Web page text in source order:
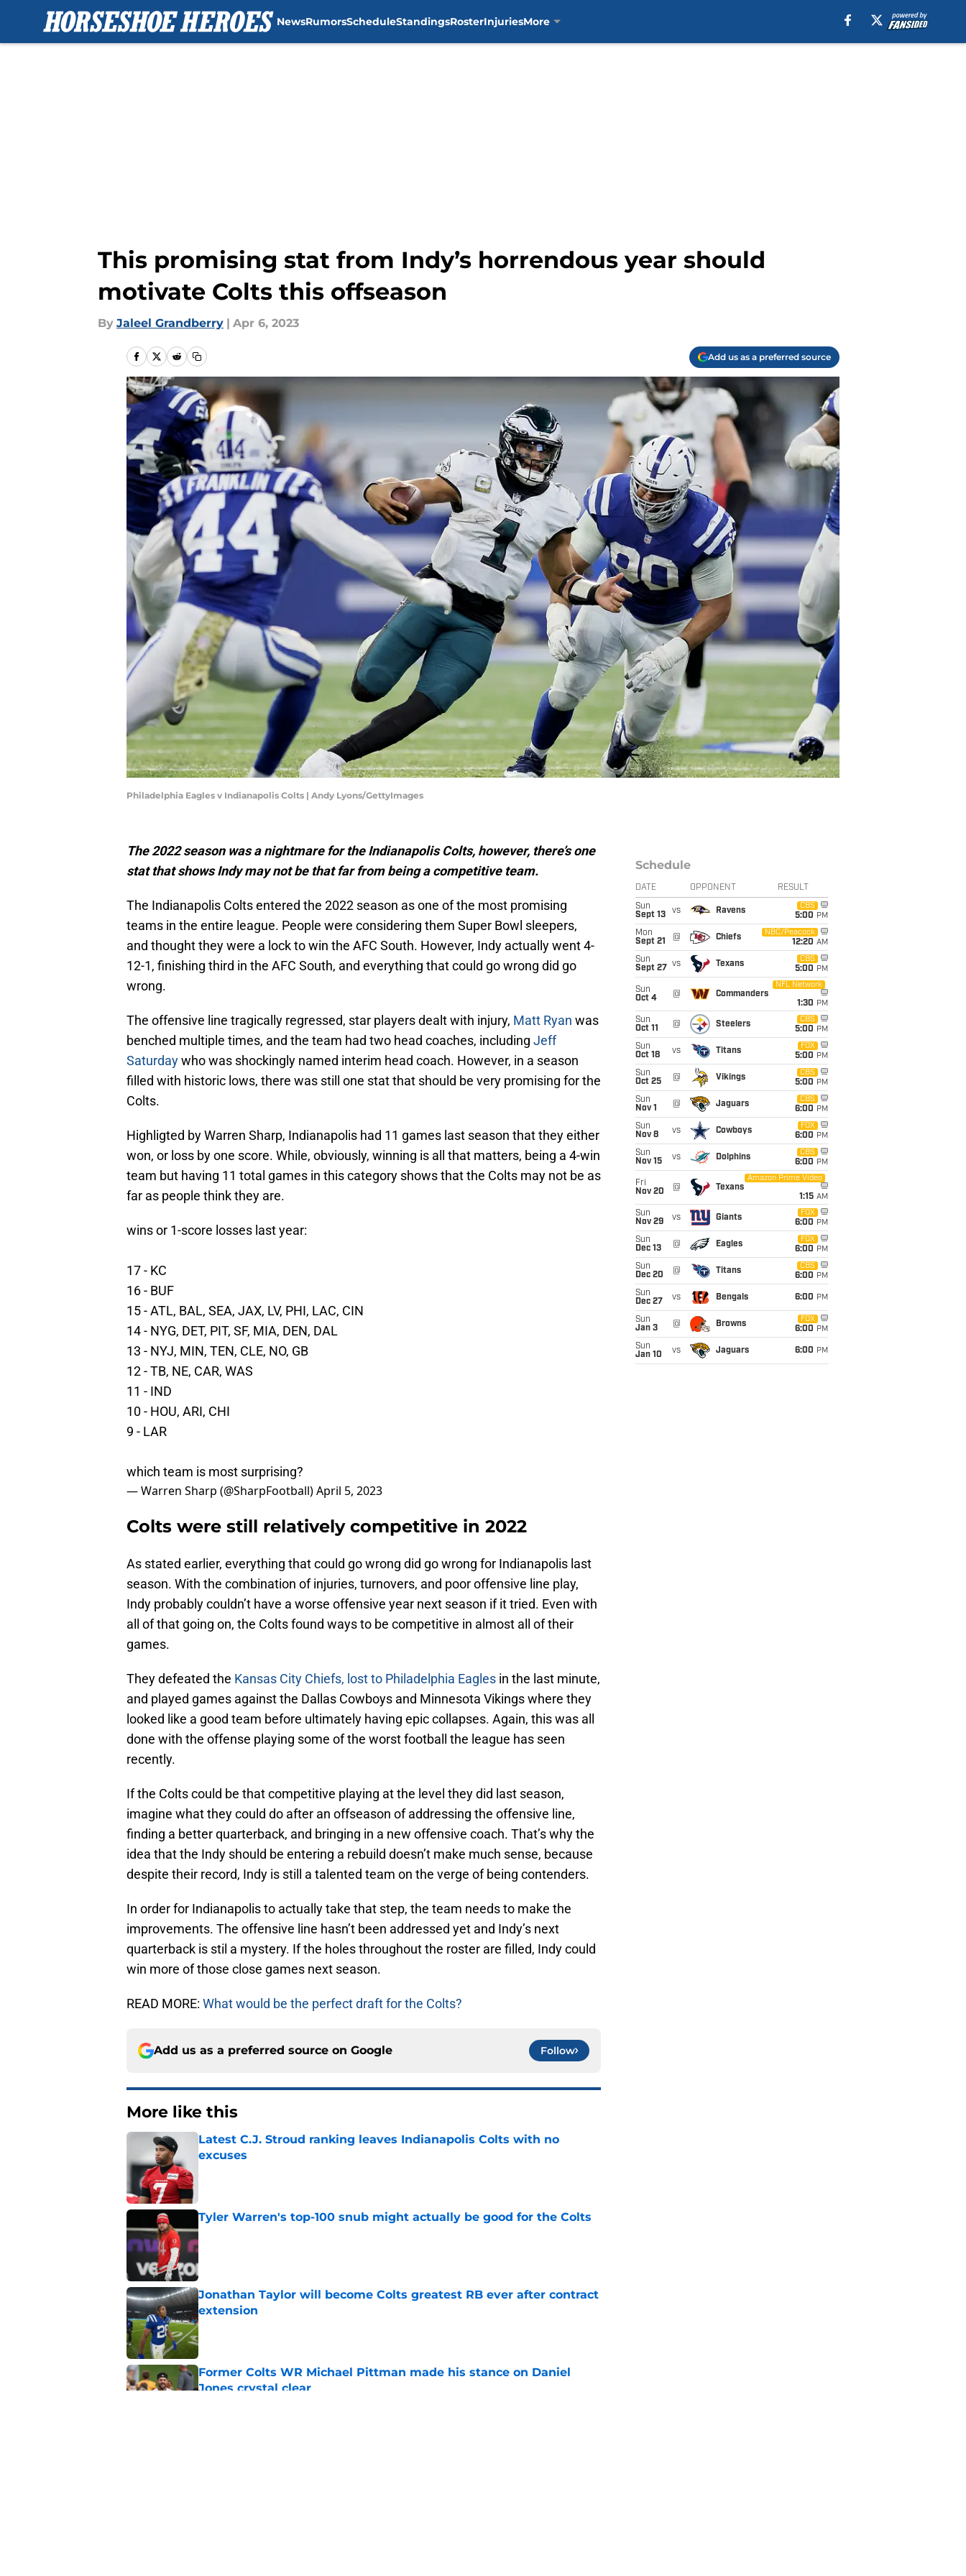
NewsRumorsScheduleStandingsRosterInjuriesMore
This promising stat from Indy’s horrendous year should
motivate Colts this offseason
By Jaleel Grandberry | Apr 6, 2023
Add us as a preferred source
Philadelphia Eagles v Indianapolis Colts | Andy Lyons/GettyImages
The 2022 season was a nightmare for the Indianapolis Colts, however, there’s one
stat that shows Indy may not be that far from being a competitive team.
The Indianapolis Colts entered the 2022 season as one of the most promising
teams in the entire league. People were considering them Super Bowl sleepers,
and thought they were a lock to win the AFC South. However, Indy actually went 4-
12-1, finishing third in the AFC South, and everything that could go wrong did go
wrong.
The offensive line tragically regressed, star players dealt with injury, Matt Ryan was
benched multiple times, and the team had two head coaches, including Jeff
Saturdaywho was shockingly named interim head coach. However, in a season
filled with historic lows, there was still one stat that should be very promising for the
Colts.
Highligted by Warren Sharp, Indianapolis had 11 games last season that they either
won, or loss by one score. While, obviously, winning is all that matters, being a 4-win
team but having 11 total games in this category shows that the Colts may not be as
far as people think they are.
wins or 1-score losses last year:
17 - KC
16 - BUF
15 - ATL, BAL, SEA, JAX, LV, PHI, LAC, CIN
14 - NYG, DET, PIT, SF, MIA, DEN, DAL
13 - NYJ, MIN, TEN, CLE, NO, GB
12 - TB, NE, CAR, WAS
11 - IND
10 - HOU, ARI, CHI
9 - LAR
which team is most surprising?
— Warren Sharp (@SharpFootball)April 5, 2023
Colts were still relatively competitive in 2022
As stated earlier, everything that could go wrong did go wrong for Indianapolis last
season. With the combination of injuries, turnovers, and poor offensive line play,
Indy probably couldn’t have a worse offensive year next season if it tried. Even with
all of that going on, the Colts found ways to be competitive in almost all of their
games.
They defeated the Kansas City Chiefs, lost to Philadelphia Eagles in the last minute,
and played games against the Dallas Cowboys and Minnesota Vikings where they
looked like a good team before ultimately having epic collapses. Again, this was all
done with the offense playing some of the worst football the league has seen
recently.
If the Colts could be that competitive playing at the level they did last season,
imagine what they could do after an offseason of addressing the offensive line,
finding a better quarterback, and bringing in a new offensive coach. That’s why the
idea that the Indy should be entering a rebuild doesn’t make much sense, because
despite their record, Indy is still a talented team on the verge of being contenders.
In order for Indianapolis to actually take that step, the team needs to make the
improvements. The offensive line hasn’t been addressed yet and Indy’s next
quarterback is stil a mystery. If the holes throughout the roster are filled, Indy could
win more of those close games next season.
READ MORE: What would be the perfect draft for the Colts?
Add us as a preferred source on Google Follow
More like this
Latest C.J. Stroud ranking leaves Indianapolis Colts with no
excuses
Tyler Warren's top-100 snub might actually be good for the Colts
Published by on Invalid Date
Jonathan Taylor will become Colts greatest RB ever after contract
extension
Published by on Invalid Date
Former Colts WR Michael Pittman made his stance on Daniel
Jones crystal clear
Schedule
DATE OPPONENT RESULT
Sun
Sept 13
vs Ravens
CBS
5:00 PM
Mon
Sept 21
@ Chiefs
NBC/Peacock
12:20 AM
Sun
Sept 27
vs Texans
CBS
5:00 PM
Sun
Oct 4
@ Commanders
NFL Network
1:30 PM
Sun
Oct 11
@ Steelers
CBS
5:00 PM
Sun
Oct 18
vs Titans
FOX
5:00 PM
Sun
Oct 25
@ Vikings
CBS
5:00 PM
Sun
Nov 1
@ Jaguars
CBS
6:00 PM
Sun
Nov 8
vs Cowboys
FOX
6:00 PM
Sun
Nov 15
vs Dolphins
CBS
6:00 PM
Fri
Nov 20
@ Texans
Amazon Prime Video
1:15 AM
Sun
Nov 29
vs Giants
FOX
6:00 PM
Sun
Dec 13
@ Eagles
FOX
6:00 PM
Sun
Dec 20
@ Titans
CBS
6:00 PM
Sun
Dec 27
vs Bengals 6:00 PM
Sun
Jan 3
@ Browns
FOX
6:00 PM
Sun
Jan 10
vs Jaguars 6:00 PM